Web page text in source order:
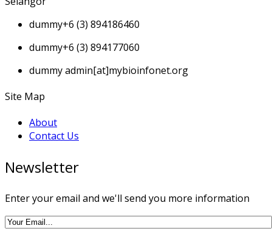
dummy+6 (3) 894186460
dummy+6 (3) 894177060
dummyadmin[at]mybioinfonet.org
Site Map
About
Contact Us
Newsletter
Enter your email and we'll send you more information